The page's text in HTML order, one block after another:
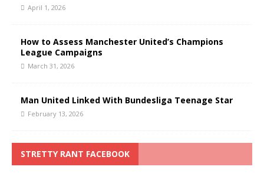
April 1, 2026
How to Assess Manchester United’s Champions
League Campaigns
March 31, 2026
Man United Linked With Bundesliga Teenage Star
February 13, 2026
STRETTY RANT FACEBOOK